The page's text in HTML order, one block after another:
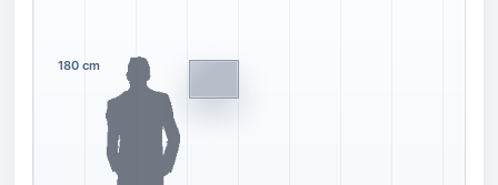
180 cm